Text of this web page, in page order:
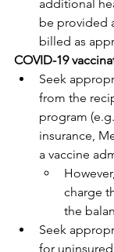
additional
be provided
billed as
COVID-19
Seek
from the
program
insurance,
a vaccine
charge
the
Seek
for